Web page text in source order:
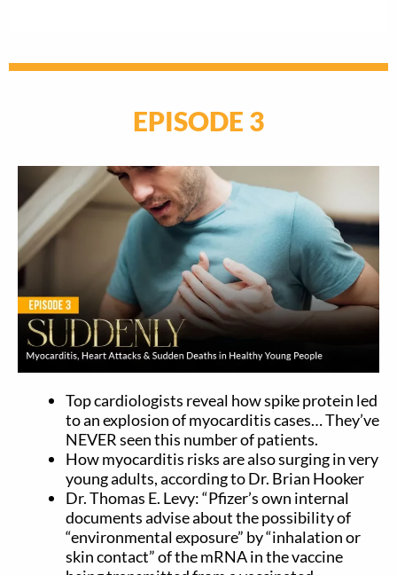
EPISODE 3
Top cardiologists reveal how spike protein led
to an explosion of myocarditis cases… They’ve
NEVER seen this number of patients.
How myocarditis risks are also surging in very
young adults, according to Dr. Brian Hooker
Dr. Thomas E. Levy: “Pfizer’s own internal
documents advise about the possibility of
“environmental exposure” by “inhalation or
skin contact” of the mRNA in the vaccine